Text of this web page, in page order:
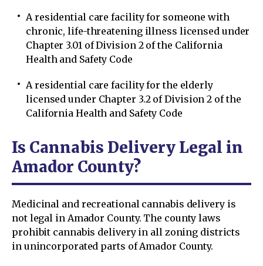
A residential care facility for someone with
chronic, life-threatening illness licensed under
Chapter 3.01 of Division 2 of the California
Health and Safety Code
A residential care facility for the elderly
licensed under Chapter 3.2 of Division 2 of the
California Health and Safety Code
Is Cannabis Delivery Legal in
Amador County?
Medicinal and recreational cannabis delivery is
not legal in Amador County. The county laws
prohibit cannabis delivery in all zoning districts
in unincorporated parts of Amador County.